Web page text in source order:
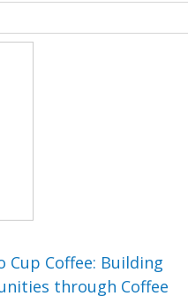
Cup Coffee: Building
through Coffee